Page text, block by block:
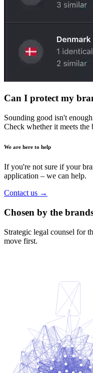
Can I protectmy
Sounding good isn't
Check whether it meets
We are here to help
If you're not sure if your
application – we can help.
Contact us →
Chosen by the
Strategic legal counsel for
move first.